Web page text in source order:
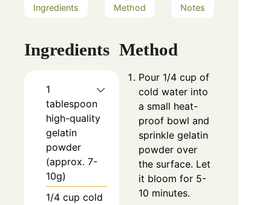
Ingredients Method Notes
Ingredients
1
tablespoon
high-quality
gelatin
powder
(approx. 7-
10g)
1/4 cup cold
Method
Pour 1/4 cup of
cold water into
a small heat-
proof bowl and
sprinkle gelatin
powder over
the surface. Let
it bloom for 5-
10 minutes.